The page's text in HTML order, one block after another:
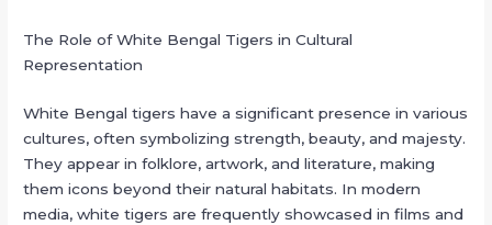
The Role of White Bengal Tigers in Cultural
Representation
White Bengal tigers have a significant presence in various
cultures, often symbolizing strength, beauty, and majesty.
They appear in folklore, artwork, and literature, making
them icons beyond their natural habitats. In modern
media, white tigers are frequently showcased in films and